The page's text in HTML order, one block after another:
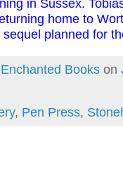
in Sussex.
home to
planned for
Books on
, Pen Press,